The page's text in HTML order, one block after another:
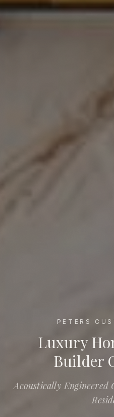
PETERS
Luxury Home Theater
Luxury
Builder
Acoustically Engineered